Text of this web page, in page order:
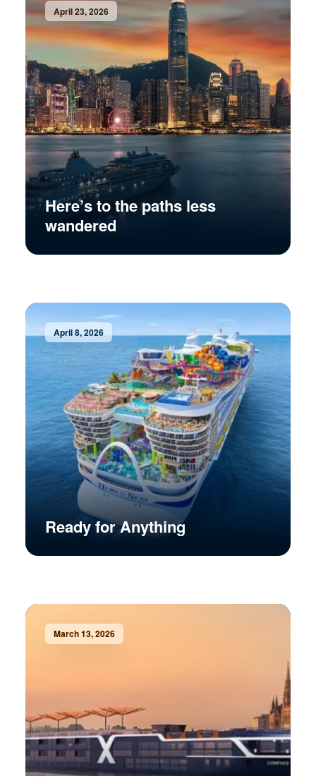
April 23, 2026
Here’s to the paths less
wandered
April 8, 2026
Ready for Anything
March 13, 2026